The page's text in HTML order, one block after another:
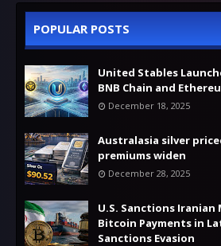
POPULAR POSTS
United Stables
BNB Chain and
December 18, 2025
Australasia silver
premiums widen
December 28, 2025
U.S. Sanctions Iranian
Bitcoin Payments in
Sanctions Evasion